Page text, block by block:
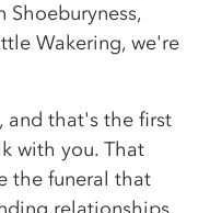
Shoeburyness,
Wakering, we're
and that's the first
with you. That
the funeral that